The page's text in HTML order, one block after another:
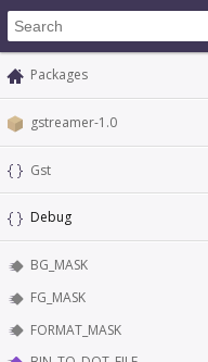
Packages
gstreamer-1.0
Gst
Debug
BG_MASK
FG_MASK
FORMAT_MASK